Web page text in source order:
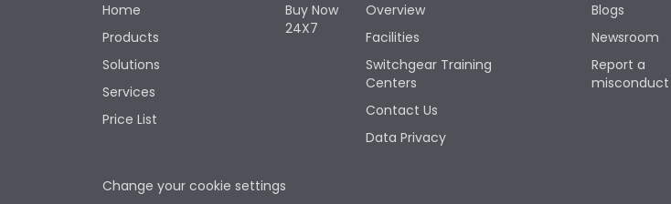
Home
Products
Solutions
Services
Price List
Buy Now
24X7
Overview
Facilities
Switchgear Training
Centers
Contact Us
Data Privacy
Blogs
Newsroom
Report a
misconduct
Change your cookie settings